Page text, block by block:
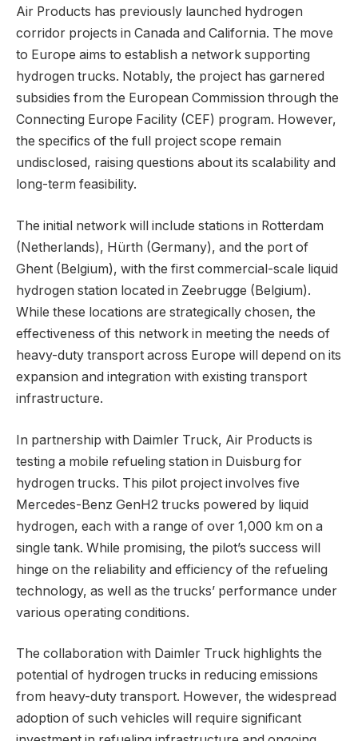
Air Products has previously launched hydrogen
corridor projects in Canada and California. The move
to Europe aims to establish a network supporting
hydrogen trucks. Notably, the project has garnered
subsidies from the European Commission through the
Connecting Europe Facility (CEF) program. However,
the specifics of the full project scope remain
undisclosed, raising questions about its scalability and
long-term feasibility.
The initial network will include stations in Rotterdam
(Netherlands), Hürth (Germany), and the port of
Ghent (Belgium), with the first commercial-scale liquid
hydrogen station located in Zeebrugge (Belgium).
While these locations are strategically chosen, the
effectiveness of this network in meeting the needs of
heavy-duty transport across Europe will depend on its
expansion and integration with existing transport
infrastructure.
In partnership with Daimler Truck, Air Products is
testing a mobile refueling station in Duisburg for
hydrogen trucks. This pilot project involves five
Mercedes-Benz GenH2 trucks powered by liquid
hydrogen, each with a range of over 1,000 km on a
single tank. While promising, the pilot’s success will
hinge on the reliability and efficiency of the refueling
technology, as well as the trucks’ performance under
various operating conditions.
The collaboration with Daimler Truck highlights the
potential of hydrogen trucks in reducing emissions
from heavy-duty transport. However, the widespread
adoption of such vehicles will require significant